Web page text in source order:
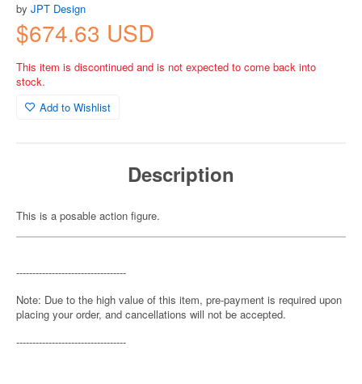
by JPT Design
$674.63 USD
This item is discontinued and is not expected to come back into
stock.
Add to Wishlist
Description
This is a posable action figure.
----------------------------------
Note: Due to the high value of this item, pre-payment is required upon
placing your order, and cancellations will not be accepted.
----------------------------------